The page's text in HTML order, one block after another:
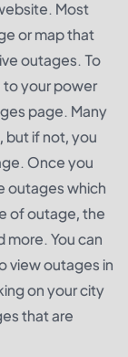
Most
or map that
outages. To
to your power
page. Many
but if not, you
Once you
outages which
of outage, the
You can
view outages in
on your city
that are